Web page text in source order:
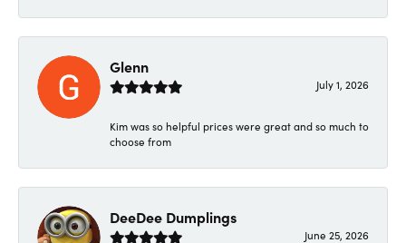
Glenn
July 1, 2026
Kim was so helpful prices were great and so much to
choose from
DeeDee Dumplings
June 25, 2026